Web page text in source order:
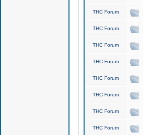
THC Forum
THC Forum
THC Forum
THC Forum
THC Forum
THC Forum
THC Forum
THC Forum